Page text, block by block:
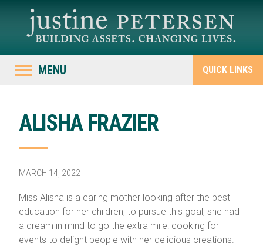
MENU QUICK LINKS
ALISHA FRAZIER
MARCH 14, 2022
Miss Alisha is a caring mother looking after the best
education for her children; to pursue this goal, she had
a dream in mind to go the extra mile: cooking for
events to delight people with her delicious creations.